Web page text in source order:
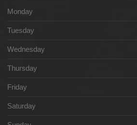
Monday
Tuesday
Wednesday
Thursday
Friday
Saturday